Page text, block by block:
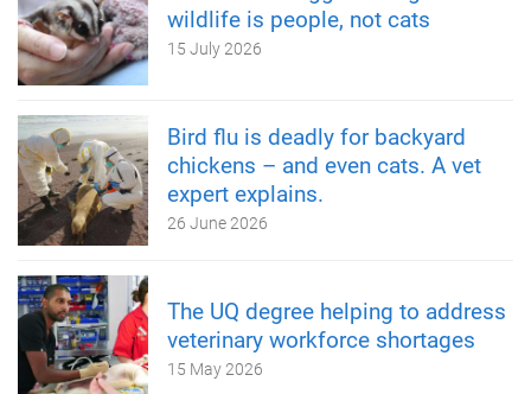
wildlife is people, not cats
15 July 2026
Bird flu is deadly for backyard
chickens – and even cats. A vet
expert explains.
26 June 2026
The UQ degree helping to address
veterinary workforce shortages
15 May 2026